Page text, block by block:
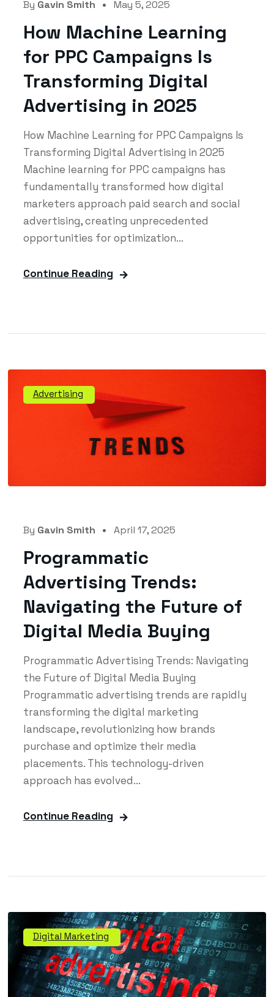
By Gavin Smith May 5, 2025
How Machine Learning
for PPC Campaigns Is
Transforming Digital
Advertising in 2025
How Machine Learning for PPC Campaigns Is
Transforming Digital Advertising in 2025
Machine learning for PPC campaigns has
fundamentally transformed how digital
marketers approach paid search and social
advertising, creating unprecedented
opportunities for optimization...
Continue Reading
Advertising
By Gavin Smith April 17, 2025
Programmatic
Advertising Trends:
Navigating the Future of
Digital Media Buying
Programmatic Advertising Trends: Navigating
the Future of Digital Media Buying
Programmatic advertising trends are rapidly
transforming the digital marketing
landscape, revolutionizing how brands
purchase and optimize their media
placements. This technology-driven
approach has evolved...
Continue Reading
Digital Marketing